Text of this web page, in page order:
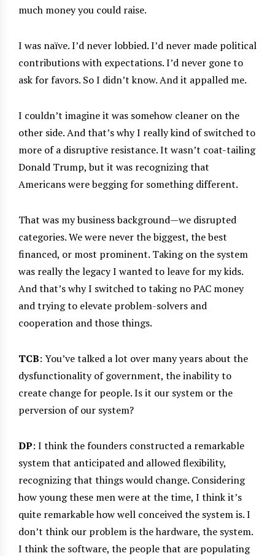
much money you could raise.
I was naïve. I’d never lobbied. I’d never made political
contributions with expectations. I’d never gone to
ask for favors. So I didn’t know. And it appalled me.
I couldn’t imagine it was somehow cleaner on the
other side. And that’s why I really kind of switched to
more of a disruptive resistance. It wasn’t coat-tailing
Donald Trump, but it was recognizing that
Americans were begging for something different.
That was my business background—we disrupted
categories. We were never the biggest, the best
financed, or most prominent. Taking on the system
was really the legacy I wanted to leave for my kids.
And that’s why I switched to taking no PAC money
and trying to elevate problem-solvers and
cooperation and those things.
TCB: You’ve talked a lot over many years about the
dysfunctionality of government, the inability to
create change for people. Is it our system or the
perversion of our system?
DP: I think the founders constructed a remarkable
system that anticipated and allowed flexibility,
recognizing that things would change. Considering
how young these men were at the time, I think it’s
quite remarkable how well conceived the system is. I
don’t think our problem is the hardware, the system.
I think the software, the people that are populating